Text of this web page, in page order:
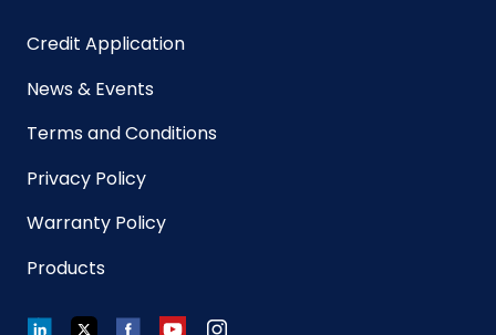
Size
GTIN ITF-
14 Case
Credit Application
News & Events
Terms and Conditions
Privacy Policy
Warranty Policy
Products
LinkedInTwitterFacebookYouTubeInstagram